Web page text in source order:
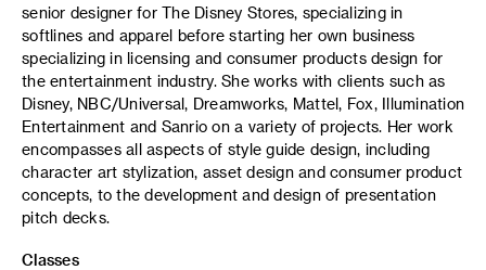
senior designer for The Disney Stores, specializing in
softlines and apparel before starting her own business
specializing in licensing and consumer products design for
the entertainment industry. She works with clients such as
Disney, NBC/Universal, Dreamworks, Mattel, Fox, Illumination
Entertainment and Sanrio on a variety of projects. Her work
encompasses all aspects of style guide design, including
character art stylization, asset design and consumer product
concepts, to the development and design of presentation
pitch decks.
Classes